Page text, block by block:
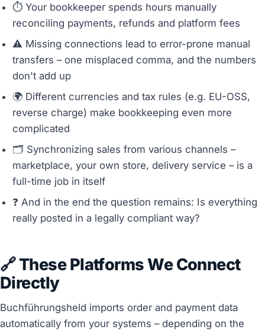
⏱️ Your bookkeeper spends hours manually
reconciling payments, refunds and platform fees
⚠️ Missing connections lead to error-prone manual
transfers – one misplaced comma, and the numbers
don't add up
🌍 Different currencies and tax rules (e.g. EU-OSS,
reverse charge) make bookkeeping even more
complicated
🗂️ Synchronizing sales from various channels –
marketplace, your own store, delivery service – is a
full-time job in itself
❓ And in the end the question remains: Is everything
really posted in a legally compliant way?
🔗 These Platforms We Connect
Directly
Buchführungsheld imports order and payment data
automatically from your systems – depending on the